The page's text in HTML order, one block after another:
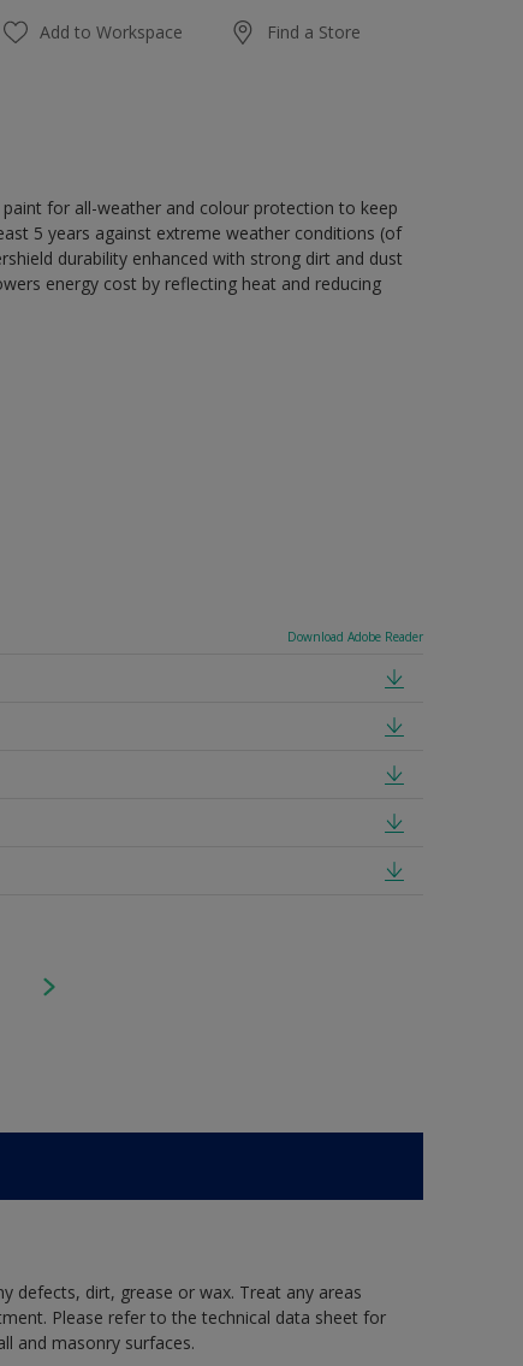
Add to Workspace Find a Store
for all-weather and colour protection to keep
5 years against extreme weather conditions (of
durability enhanced with strong dirt and dust
energy cost by reflecting heat and reducing
Download Adobe Reader
defects, dirt, grease or wax. Treat any areas
Please refer to the technical data sheet for
and masonry surfaces.